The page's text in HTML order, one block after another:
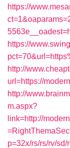
https://
https://
http://
url=https://
http://
m.aspx?
link=http://
p=32x/rs/rs/rv/